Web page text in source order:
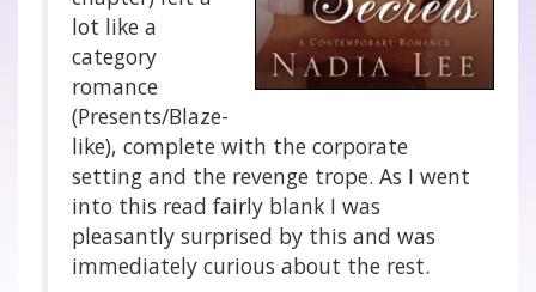
lot like a
category
romance
(Presents/Blaze-
like), complete with the corporate
setting and the revenge trope. As I went
into this read fairly blank I was
pleasantly surprised by this and was
immediately curious about the rest.